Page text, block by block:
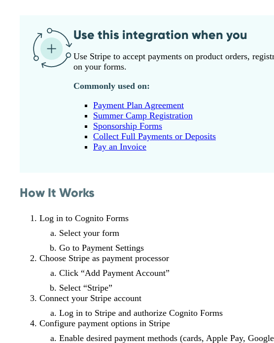
Use this integration when you
Use Stripe to accept payments on product orders,
on your forms.
Commonly used on:
Payment Plan Agreement
Summer Camp Registration
Sponsorship Forms
Collect Full Payments or Deposits
Pay an Invoice
How It Works
Log in to Cognito Forms
Select your form
Go to Payment Settings
Choose Stripe as payment processor
Click “Add Payment Account”
Select “Stripe”
Connect your Stripe account
Log in to Stripe and authorize Cognito Forms
Configure payment options in Stripe
Enable desired payment methods (cards, Apple Pay,